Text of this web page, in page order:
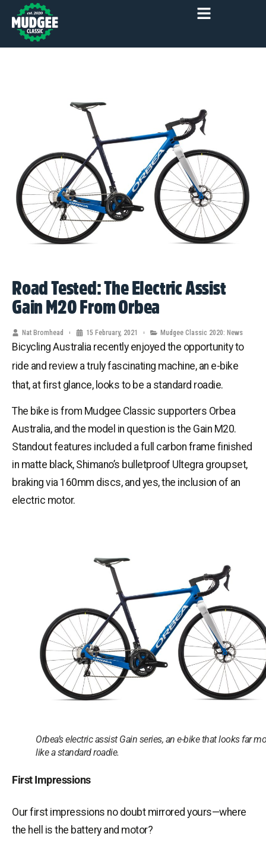
Road Tested: The Electric Assist
Gain M20 From Orbea
Nat Bromhead 15 February, 2021 Mudgee Classic 2020: News
Bicycling Australia recently enjoyed the opportunity to
ride and review a truly fascinating machine, an e-bike
that, at first glance, looks to be a standard roadie.
The bike is from Mudgee Classic supporters Orbea
Australia, and the model in question is the Gain M20.
Standout features included a full carbon frame finished
in matte black, Shimano’s bulletproof Ultegra groupset,
braking via 160mm discs, and yes, the inclusion of an
electric motor.
Orbea’s electric assist Gain series, an e-bike that looks far
like a standard roadie.
First Impressions
Our first impressions no doubt mirrored yours—where
the hell is the battery and motor?